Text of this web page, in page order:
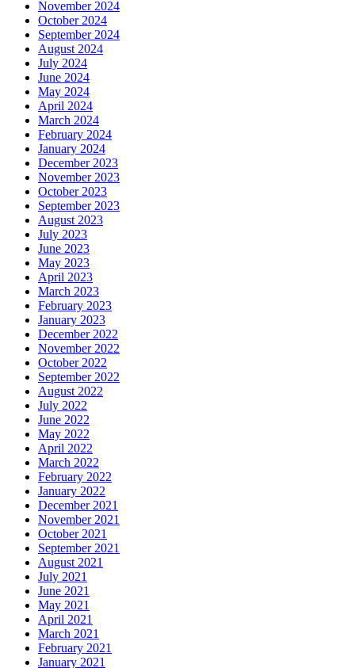
November 2024
October 2024
September 2024
August 2024
July 2024
June 2024
May 2024
April 2024
March 2024
February 2024
January 2024
December 2023
November 2023
October 2023
September 2023
August 2023
July 2023
June 2023
May 2023
April 2023
March 2023
February 2023
January 2023
December 2022
November 2022
October 2022
September 2022
August 2022
July 2022
June 2022
May 2022
April 2022
March 2022
February 2022
January 2022
December 2021
November 2021
October 2021
September 2021
August 2021
July 2021
June 2021
May 2021
April 2021
March 2021
February 2021
January 2021